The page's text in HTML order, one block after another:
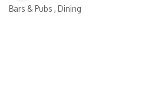
Categories
Bars & Pubs Dining